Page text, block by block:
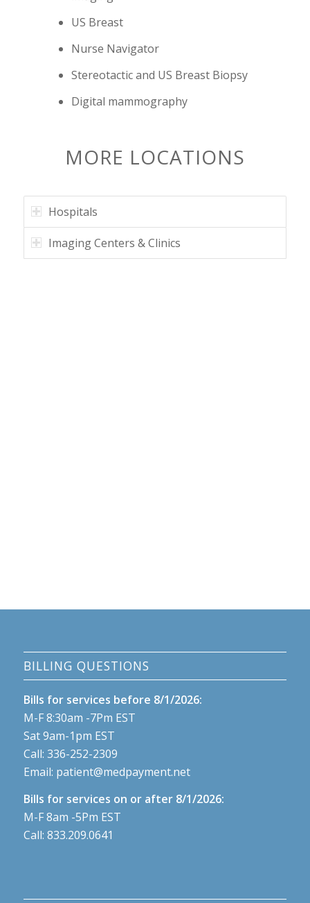
US Breast
Nurse Navigator
Stereotactic and US Breast Biopsy
Digital mammography
MORE LOCATIONS
Hospitals
Imaging Centers & Clinics
BILLING QUESTIONS
Bills for services before 8/1/2026:
M-F 8:30am -7Pm EST
Sat 9am-1pm EST
Call: 336-252-2309
Email: patient@medpayment.net
Bills for services on or after 8/1/2026:
M-F 8am -5Pm EST
Call: 833.209.0641